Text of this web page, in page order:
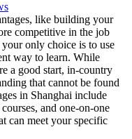
like building your
competitive in the job
only choice is to use
way to learn. While
a good start, in-country
that cannot be found
in Shanghai include
and one-on-one
can meet your specific